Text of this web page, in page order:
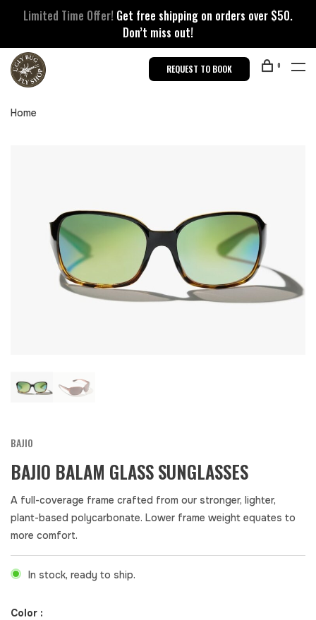
Limited Time Offer! Get free shipping on orders over $50.
Don’t miss out!
REQUEST TO BOOK 0
Home
BAJIO
BAJIO BALAM GLASS SUNGLASSES
A full-coverage frame crafted from our stronger, lighter,
plant-based polycarbonate. Lower frame weight equates to
more comfort.
In stock, ready to ship.
Color :